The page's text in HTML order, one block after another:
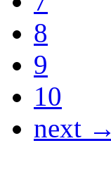
8
9
10
next →